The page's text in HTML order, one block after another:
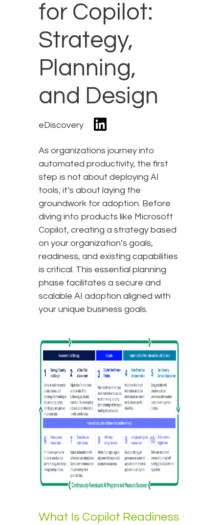
for Copilot:
Strategy,
Planning,
and Design
eDiscovery
As organizations journey into
automated productivity, the first
step is not about deploying AI
tools; it’s about laying the
groundwork for adoption. Before
diving into products like Microsoft
Copilot, creating a strategy based
on your organization’s goals,
readiness, and existing capabilities
is critical. This essential planning
phase facilitates a secure and
scalable AI adoption aligned with
your unique business goals.
What Is Copilot Readiness